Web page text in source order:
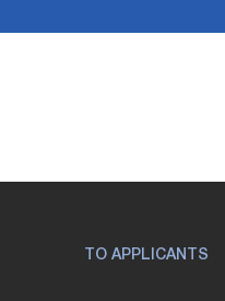
TO APPLICANTS